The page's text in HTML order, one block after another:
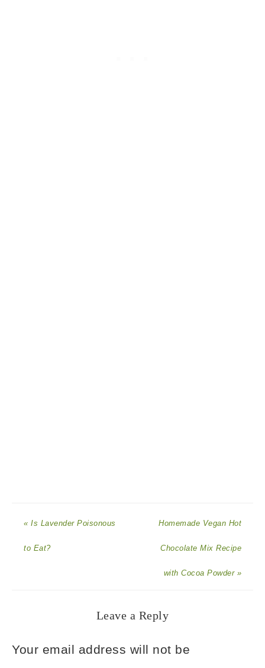
« Is Lavender Poisonous
to Eat?
Homemade Vegan Hot
Chocolate Mix Recipe
with Cocoa Powder »
Leave a Reply
Your email address will not be